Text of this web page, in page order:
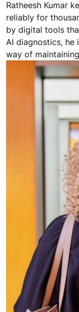
Ratheesh Kumar
reliably for
by digital tools
AI diagnostics, he
way of